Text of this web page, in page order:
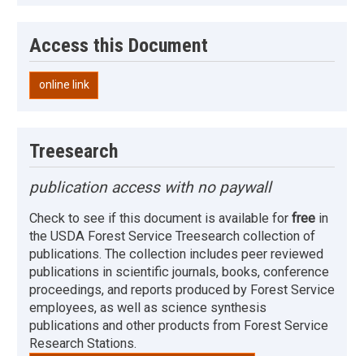
Access this Document
online link
Treesearch
publication access with no paywall
Check to see if this document is available for free in
the USDA Forest Service Treesearch collection of
publications. The collection includes peer reviewed
publications in scientific journals, books, conference
proceedings, and reports produced by Forest Service
employees, as well as science synthesis
publications and other products from Forest Service
Research Stations.